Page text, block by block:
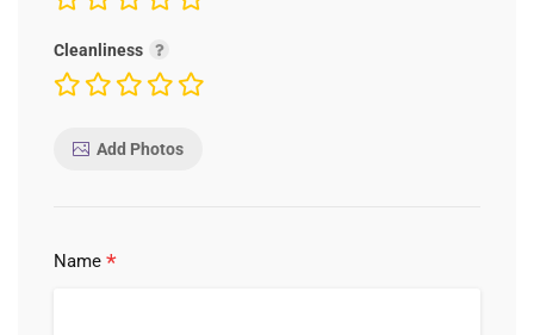
Cleanliness
Add Photos
Name *